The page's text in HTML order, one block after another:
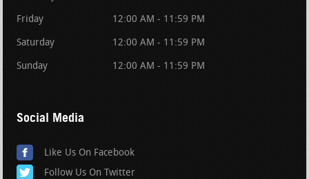
Friday 12:00 AM - 11:59 PM
Saturday 12:00 AM - 11:59 PM
Sunday 12:00 AM - 11:59 PM
Social Media
Like Us On Facebook
Follow Us On Twitter